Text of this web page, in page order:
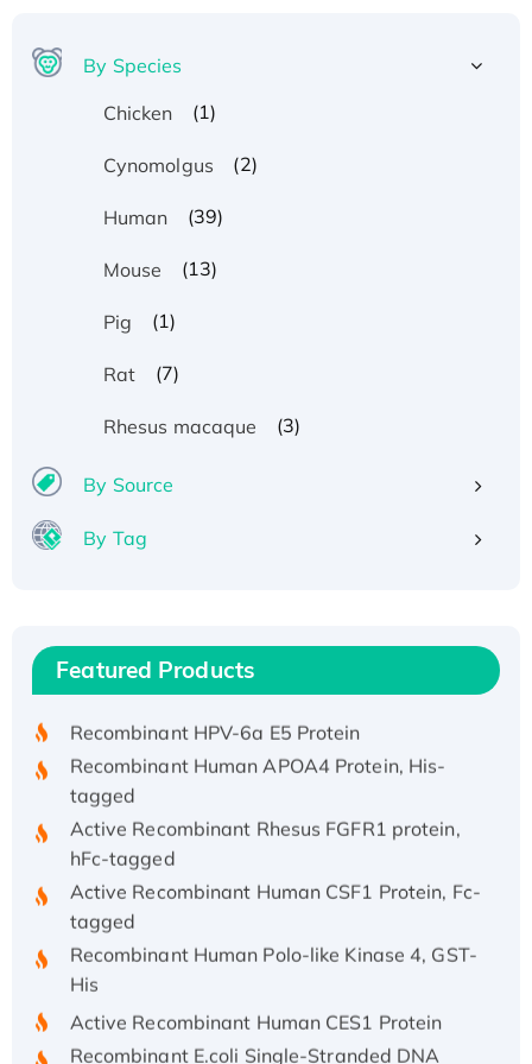
By Species
Chicken
(1)
Cynomolgus (2)
Human (39)
Mouse (13)
Pig (1)
Rat (7)
Rhesus macaque (3)
By Source
By Tag
Featured Products
Recombinant Human IFNA21 Protein,
His/GST-tagged
Recombinant HPV-6a E5 Protein
Recombinant Human APOA4 Protein, His-
tagged
Active Recombinant Rhesus FGFR1 protein,
hFc-tagged
Active Recombinant Human CSF1 Protein, Fc-
tagged
Recombinant Human Polo-like Kinase 4, GST-
His
Active Recombinant Human CES1 Protein
Recombinant E.coli Single-Stranded DNA